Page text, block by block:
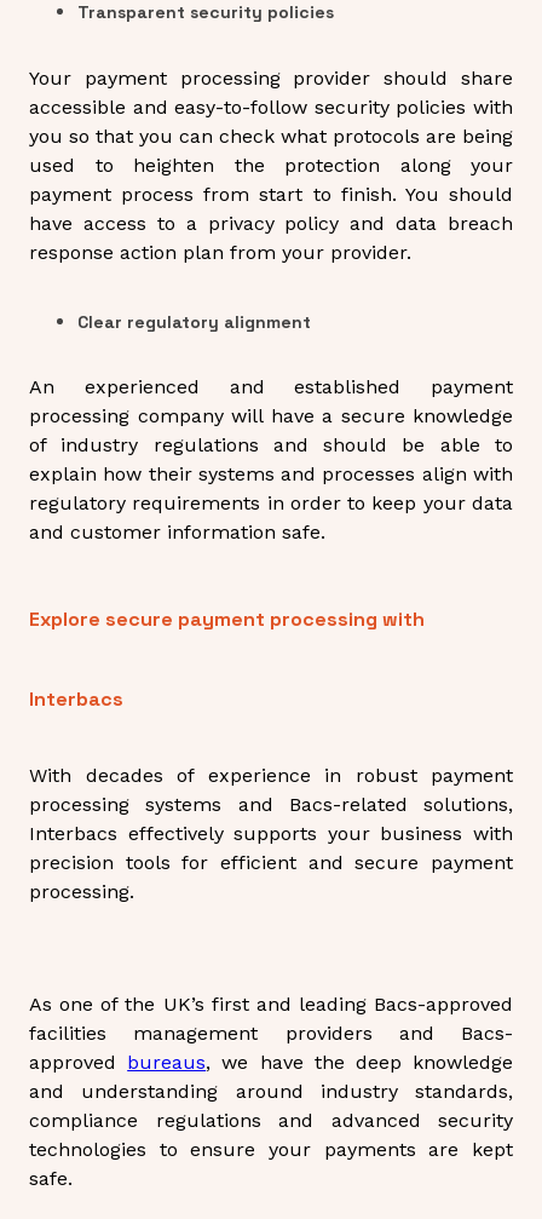
Transparent security policies
Your payment processing provider should share
accessible and easy-to-follow security policies with
you so that you can check what protocols are being
used to heighten the protection along your
payment process from start to finish. You should
have access to a privacy policy and data breach
response action plan from your provider.
Clear regulatory alignment
An experienced and established payment
processing company will have a secure knowledge
of industry regulations and should be able to
explain how their systems and processes align with
regulatory requirements in order to keep your data
and customer information safe.
Explore secure payment processing with
Interbacs
With decades of experience in robust payment
processing systems and Bacs-related solutions,
Interbacs effectively supports your business with
precision tools for efficient and secure payment
processing.
As one of the UK’s first and leading Bacs-approved
facilities management providers and Bacs-
approved bureaus, we have the deep knowledge
and understanding around industry standards,
compliance regulations and advanced security
technologies to ensure your payments are kept
safe.